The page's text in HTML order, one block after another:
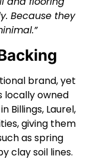
Because they
brand, yet
locally owned
Billings, Laurel,
giving them
as spring
clay soil lines.